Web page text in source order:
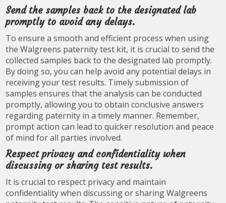
Send the samples back to the designated lab
promptly to avoid any delays.
To ensure a smooth and efficient process when using
the Walgreens paternity test kit, it is crucial to send the
collected samples back to the designated lab promptly.
By doing so, you can help avoid any potential delays in
receiving your test results. Timely submission of
samples ensures that the analysis can be conducted
promptly, allowing you to obtain conclusive answers
regarding paternity in a timely manner. Remember,
prompt action can lead to quicker resolution and peace
of mind for all parties involved.
Respect privacy and confidentiality when
discussing or sharing test results.
It is crucial to respect privacy and maintain
confidentiality when discussing or sharing Walgreens